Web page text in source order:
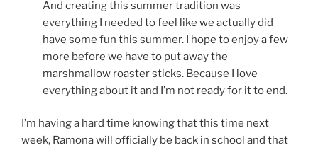
And creating this summer tradition was
everything I needed to feel like we actually did
have some fun this summer. I hope to enjoy a few
more before we have to put away the
marshmallow roaster sticks. Because I love
everything about it and I’m not ready for it to end.
I’m having a hard time knowing that this time next
week, Ramona will officially be back in school and that